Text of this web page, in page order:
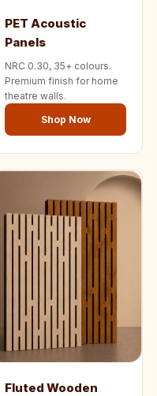
PET Acoustic
Panels
NRC 0.30, 35+ colours.
Premium finish for home
theatre walls.
Shop Now
Fluted Wooden